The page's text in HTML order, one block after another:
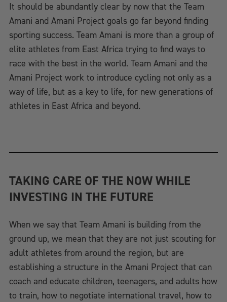
It should be abundantly clear by now that the Team
Amani and Amani Project goals go far beyond finding
sporting success. Team Amani is more than a group of
elite athletes from East Africa trying to find ways to
race with the best in the world. Team Amani and the
Amani Project work to introduce cycling not only as a
way of life, but as a key to life, for new generations of
athletes in East Africa and beyond.
TAKING CARE OF THE NOW WHILE
INVESTING IN THE FUTURE
When we say that Team Amani is building from the
ground up, we mean that they are not just scouting for
adult athletes from around the region, but are
establishing a structure in the Amani Project that can
coach and educate children, teenagers, and adults how
to train, how to negotiate international travel, how to